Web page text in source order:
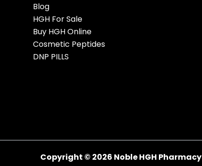
Blog
HGH For Sale
Buy HGH Online
Cosmetic Peptides
DNP PILLS
Copyright © 2026 Noble HGH Pharmacy